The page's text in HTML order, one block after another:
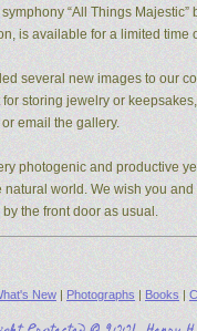
“All Things
is available for a limited time
several new images to our
storing jewelry or
or email the gallery.
photogenic and productive
world. We wish you
the front door as usual.
New | Photographs | Books |